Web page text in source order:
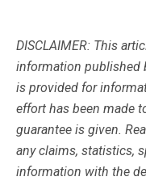
DISCLAIMER: This
information published
is provided for
effort has been made
guarantee is given.
any claims, statistics,
information with the